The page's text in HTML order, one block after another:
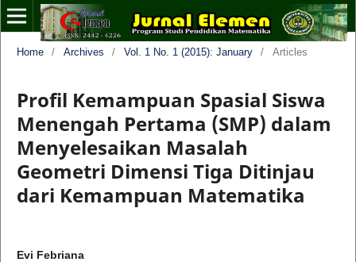
Home / Archives / Vol. 1 No. 1 (2015): January / Articles
Profil Kemampuan Spasial Siswa
Menengah Pertama (SMP) dalam
Menyelesaikan Masalah
Geometri Dimensi Tiga Ditinjau
dari Kemampuan Matematika
Evi Febriana